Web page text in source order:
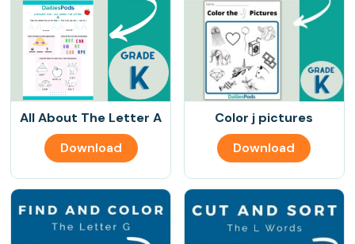
All About The Letter A
Download
Color j pictures
Download